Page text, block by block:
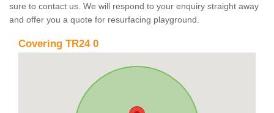
sure to contact us. We will respond to your enquiry straight away
and offer you a quote for resurfacing playground.
Covering TR24 0